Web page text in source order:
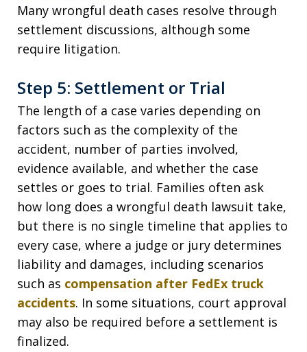
Many wrongful death cases resolve through
settlement discussions, although some
require litigation.
Step 5: Settlement or Trial
The length of a case varies depending on
factors such as the complexity of the
accident, number of parties involved,
evidence available, and whether the case
settles or goes to trial. Families often ask
how long does a wrongful death lawsuit take,
but there is no single timeline that applies to
every case, where a judge or jury determines
liability and damages, including scenarios
such as compensation after FedEx truck
accidents. In some situations, court approval
may also be required before a settlement is
finalized.